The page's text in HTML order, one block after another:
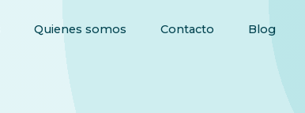
Quienes somos Contacto Blog